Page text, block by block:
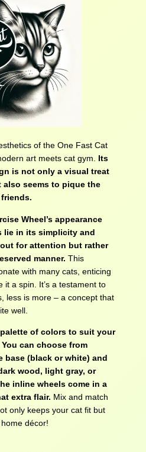
of the One Fast Cat
art meets cat gym. Its
is not only a visual treat
also seems to pique the
Wheel’s appearance
lie in its simplicity and
for attention but rather
manner. This
with many cats, enticing
it a spin. It’s a testament to
less is more – a concept that
well.
of colors to suit your
can choose from
base (black or white) and
wood, light gray, or
inline wheels come in a
extra flair. Mix and match
only keeps your cat fit but
décor!